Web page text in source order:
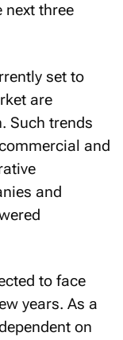
next three
set to
are
Such trends
and
and
to face
years. As a
on